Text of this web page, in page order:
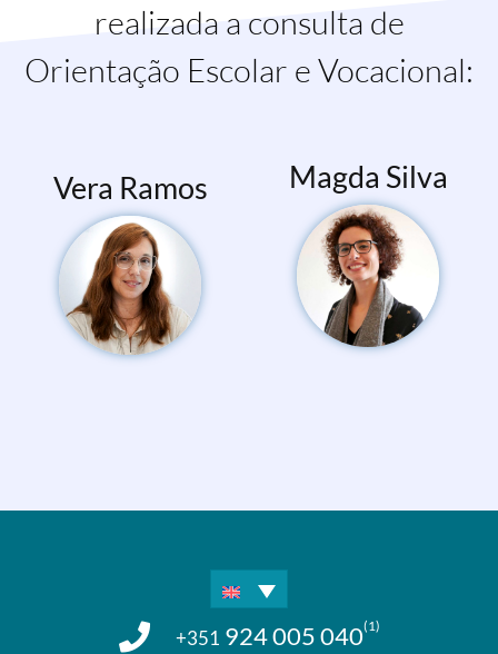
realizada a consulta de
Orientação Escolar e Vocacional:
Vera Ramos Magda Silva
+351 924 005 040(1)